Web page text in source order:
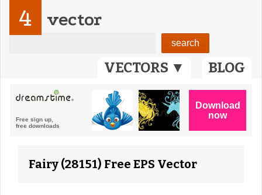
VECTORS ▼ BLOG
4 vector
Fairy (28151) Free EPS Vector